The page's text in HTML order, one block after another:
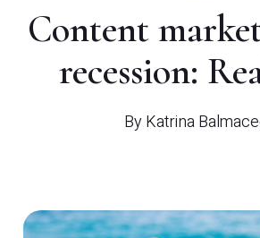
Content
recession:
ByKatrina